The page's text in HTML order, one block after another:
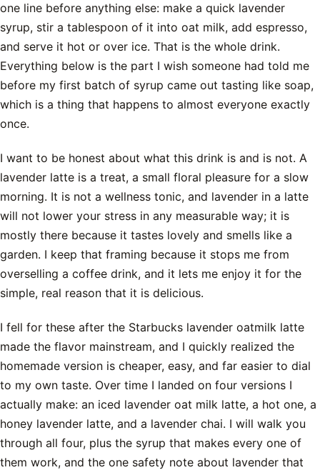
one line before anything else: make a quick lavender
syrup, stir a tablespoon of it into oat milk, add espresso,
and serve it hot or over ice. That is the whole drink.
Everything below is the part I wish someone had told me
before my first batch of syrup came out tasting like soap,
which is a thing that happens to almost everyone exactly
once.
I want to be honest about what this drink is and is not. A
lavender latte is a treat, a small floral pleasure for a slow
morning. It is not a wellness tonic, and lavender in a latte
will not lower your stress in any measurable way; it is
mostly there because it tastes lovely and smells like a
garden. I keep that framing because it stops me from
overselling a coffee drink, and it lets me enjoy it for the
simple, real reason that it is delicious.
I fell for these after the Starbucks lavender oatmilk latte
made the flavor mainstream, and I quickly realized the
homemade version is cheaper, easy, and far easier to dial
to my own taste. Over time I landed on four versions I
actually make: an iced lavender oat milk latte, a hot one, a
honey lavender latte, and a lavender chai. I will walk you
through all four, plus the syrup that makes every one of
them work, and the one safety note about lavender that